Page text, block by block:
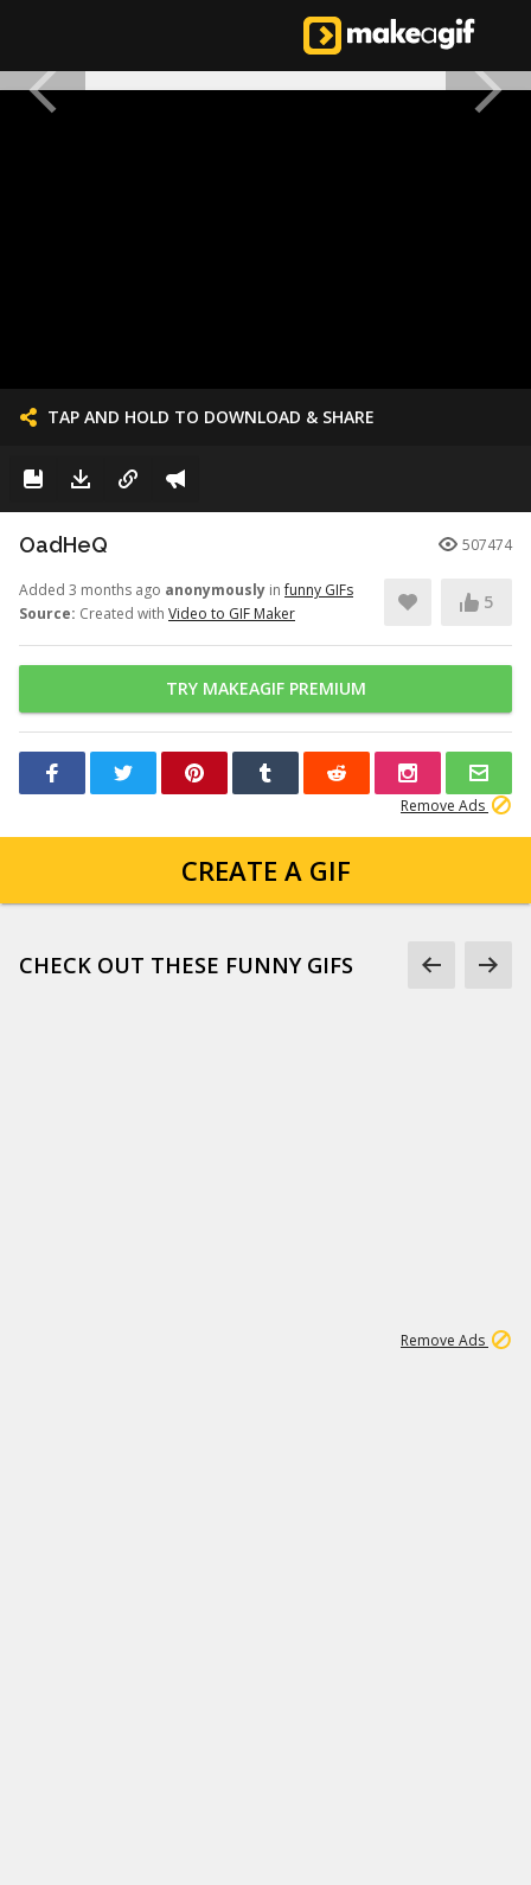
TAP AND HOLD TO DOWNLOAD & SHARE
OadHeQ 507474
Added 3 months ago anonymously infunny GIFs
Source: Created with Video to GIF Maker
5
TRY MAKEAGIF PREMIUM
Remove Ads
CREATE A GIF
CHECK OUT THESE FUNNY GIFS
Remove Ads